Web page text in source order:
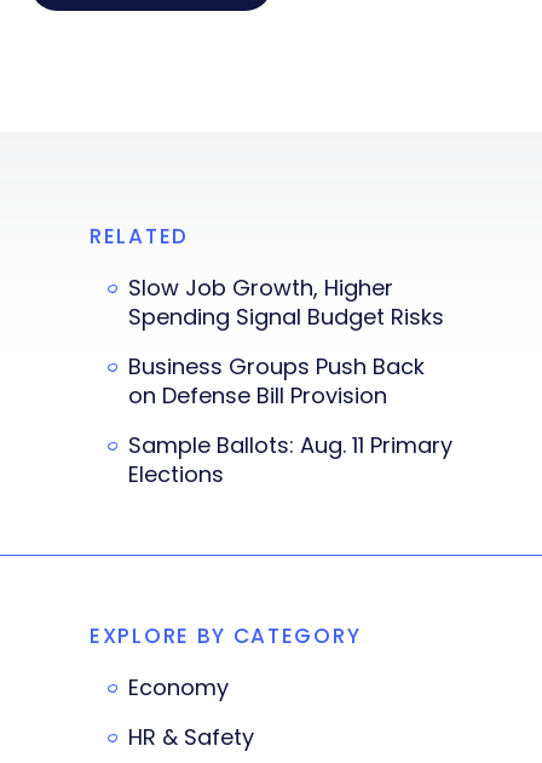
RELATED
Slow Job Growth, Higher
Spending Signal Budget Risks
Business Groups Push Back
on Defense Bill Provision
Sample Ballots: Aug. 11 Primary
Elections
EXPLORE BY CATEGORY
Economy
HR & Safety